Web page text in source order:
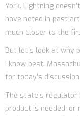
York. Lightning
have noted in past
much closer to the
But let’s look at why
I know best:
for today’s
The state’s
product is needed,